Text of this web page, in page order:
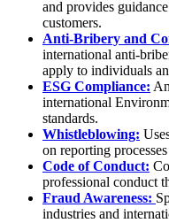
and provides
customers.
Anti-Bribery and
international anti-
apply to individuals
ESG Compliance:
international
standards.
Whistleblowing:
on reporting
Code of Conduct:
professional conduct
Fraud Awareness:
industries and